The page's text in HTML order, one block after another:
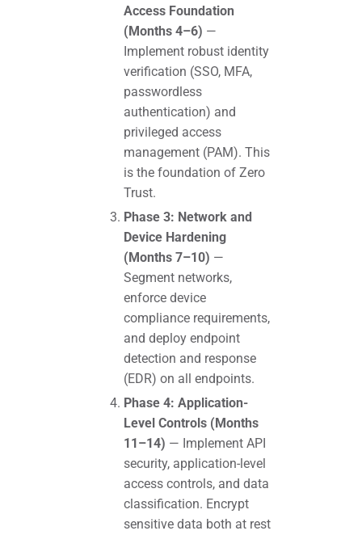
Access Foundation
(Months 4–6) —
Implement robust identity
verification (SSO, MFA,
passwordless
authentication) and
privileged access
management (PAM). This
is the foundation of Zero
Trust.
Phase 3: Network and
Device Hardening
(Months 7–10) —
Segment networks,
enforce device
compliance requirements,
and deploy endpoint
detection and response
(EDR) on all endpoints.
Phase 4: Application-
Level Controls (Months
11–14) — Implement API
security, application-level
access controls, and data
classification. Encrypt
sensitive data both at rest